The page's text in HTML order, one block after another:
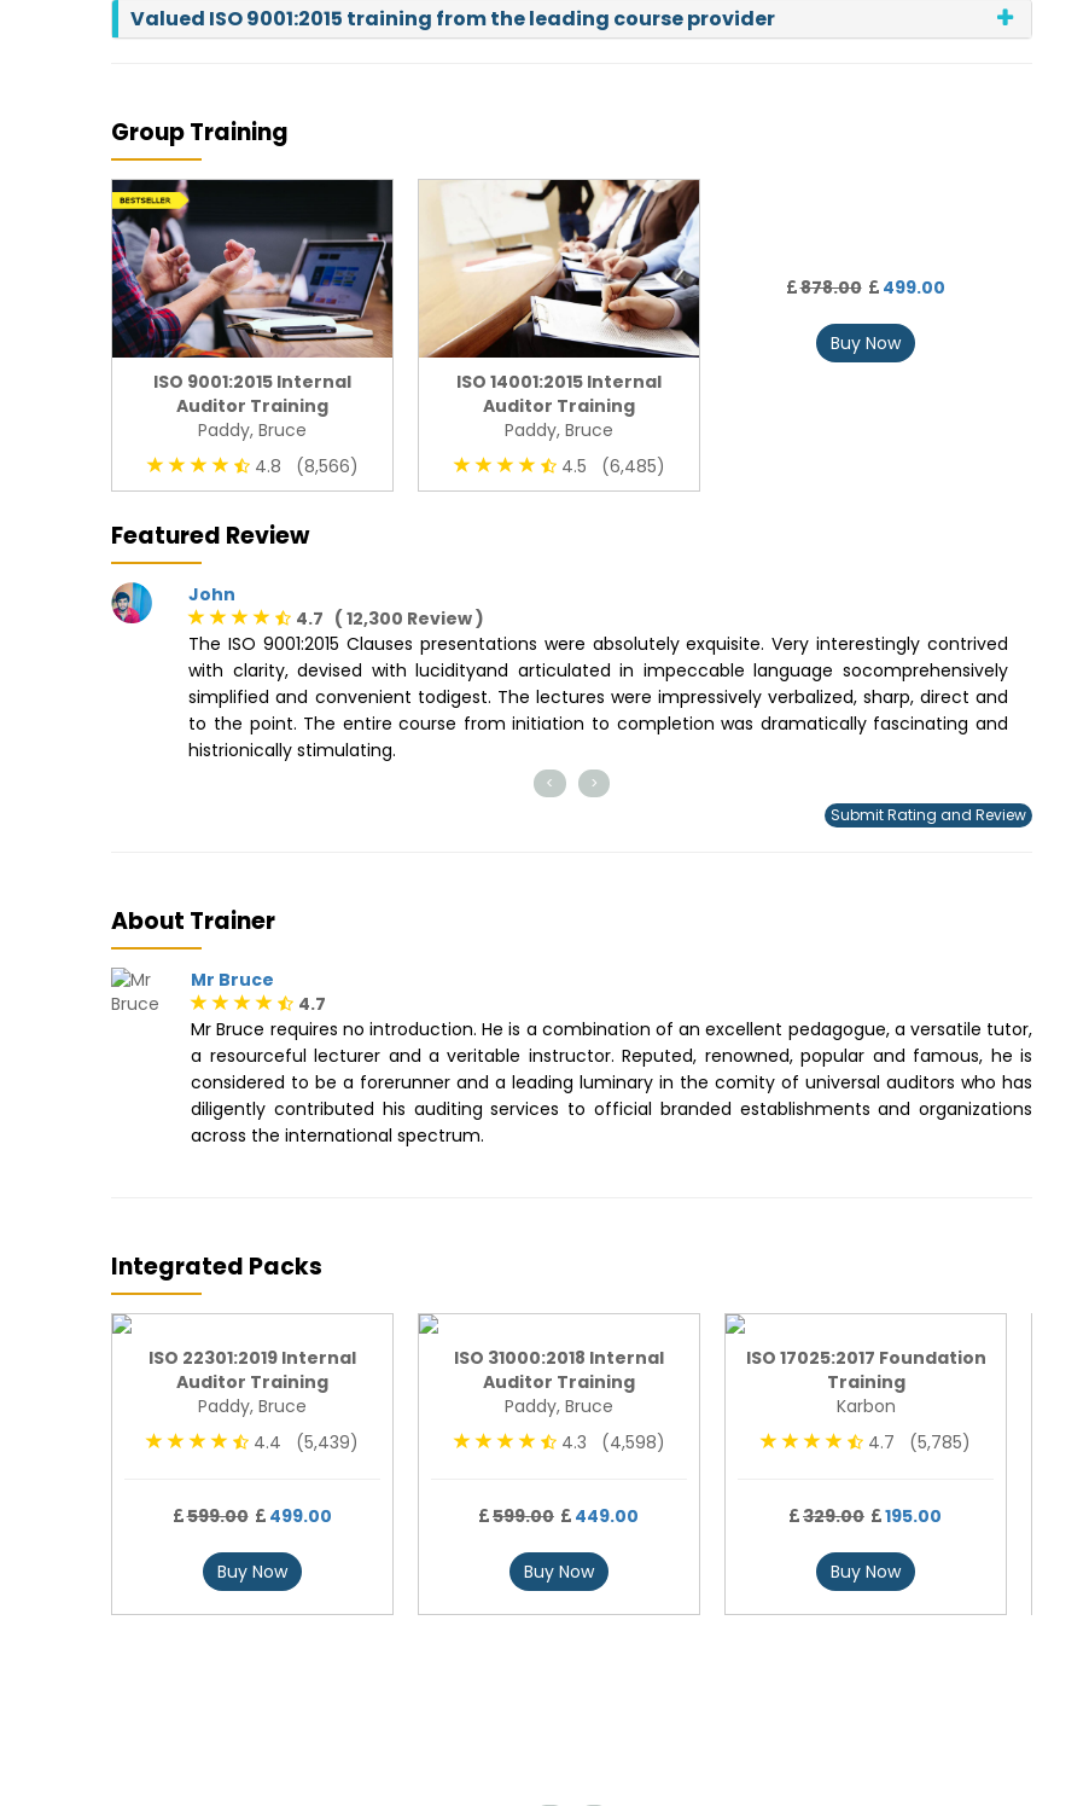
Valued ISO 9001:2015 training from the leading course provider
Group Training
ISO 9001:2015 Internal
Auditor Training
Paddy, Bruce
4.8 (8,566)
ISO 14001:2015 Internal
Auditor Training
Paddy, Bruce
4.5 (6,485)
878.00 499.00
Buy Now
Featured Review
John
4.7 ( 12,300 Review )
The ISO 9001:2015 Clauses presentations were absolutely exquisite. Very interestingly contrived
with clarity, devised with lucidityand articulated in impeccable language socomprehensively
simplified and convenient todigest. The lectures were impressively verbalized, sharp, direct and
to the point. The entire course from initiation to completion was dramatically fascinating and
histrionically stimulating.
<
>
Submit Rating and Review
About Trainer
Mr Bruce
4.7
Mr Bruce requires no introduction. He is a combination of an excellent pedagogue, a versatile tutor,
a resourceful lecturer and a veritable instructor. Reputed, renowned, popular and famous, he is
considered to be a forerunner and a leading luminary in the comity of universal auditors who has
diligently contributed his auditing services to official branded establishments and organizations
across the international spectrum.
Integrated Packs
ISO 22301:2019 Internal
Auditor Training
Paddy, Bruce
4.4 (5,439)
599.00 499.00
Buy Now
ISO 31000:2018 Internal
Auditor Training
Paddy, Bruce
4.3 (4,598)
599.00 449.00
Buy Now
ISO 17025:2017 Foundation
Training
Karbon
4.7 (5,785)
329.00 195.00
Buy Now